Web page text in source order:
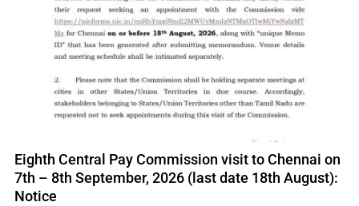
Eighth Central Pay Commission visit to Chennai on
7th – 8th September, 2026 (last date 18th August):
Notice